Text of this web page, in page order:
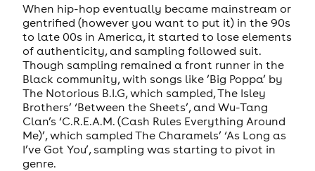
When hip-hop eventually became mainstream or
gentrified (however you want to put it) in the 90s
to late 00s in America, it started to lose elements
of authenticity, and sampling followed suit.
Though sampling remained a front runner in the
Black community, with songs like ’Big Poppa’ by
The Notorious B.I.G, which sampled, The Isley
Brothers’ ‘Between the Sheets’, and Wu-Tang
Clan’s ‘C.R.E.A.M. (Cash Rules Everything Around
Me)’, which sampled The Charamels’ ‘As Long as
I’ve Got You’, sampling was starting to pivot in
genre.